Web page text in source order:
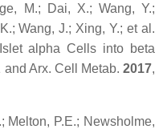
M.; Dai, X.; Wang, Y.;
Wang, J.; Xing, Y.; et al.
alpha Cells into beta
and Arx. Cell Metab. 2017,
Melton, P.E.; Newsholme,